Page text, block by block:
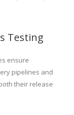
Testing
ensure
pipelines and
their release